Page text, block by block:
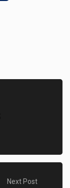
Next Post